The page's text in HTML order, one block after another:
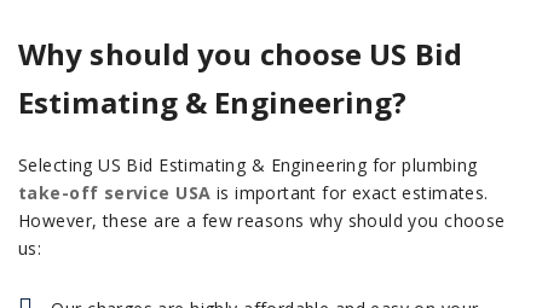
Why should you choose US Bid
Estimating & Engineering?
Selecting US Bid Estimating & Engineering for plumbing
take-off service USA is important for exact estimates.
However, these are a few reasons why should you choose
us: